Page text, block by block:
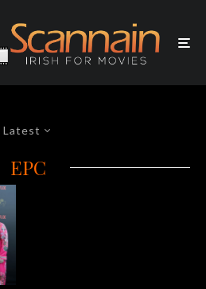
Latest
EPC